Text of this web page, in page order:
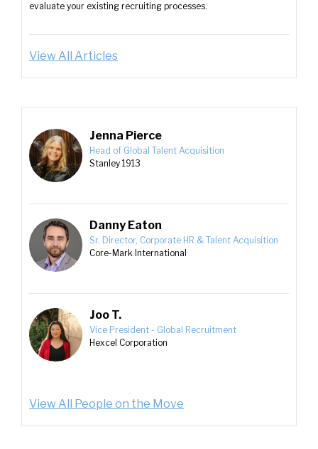
evaluate your existing recruiting processes.
View All Articles
Jenna Pierce
Head of Global Talent Acquisition
Stanley 1913
Danny Eaton
Sr. Director, Corporate HR & Talent Acquisition
Core-Mark International
Joo T.
Vice President - Global Recruitment
Hexcel Corporation
View All People on the Move